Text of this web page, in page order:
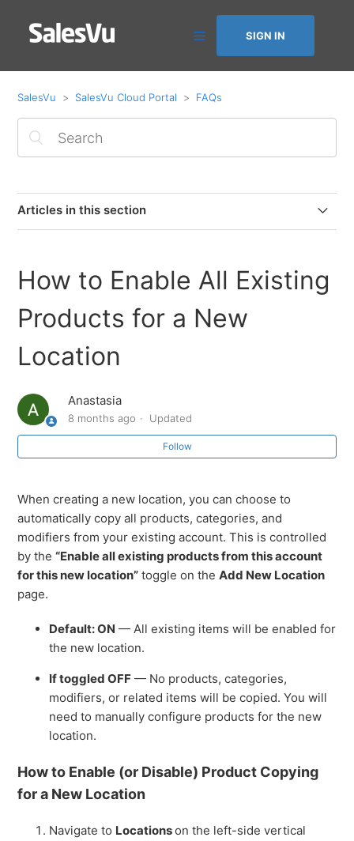
SIGN IN
SalesVu SalesVu Cloud Portal FAQs
Articles in this section
How to add a new card on file or activate failed monthly
billing
Automation Dashboard
How to Enable All Existing Products for a New Location
SalesVu Training Portal: Overview
Initiating Sync of your apps from SalesVu.com
Location)
See more
How to Enable All Existing
Products for a New
Location
Anastasia
8 months ago Updated
Follow
When creating a new location, you can choose to
automatically copy all products, categories, and
modifiers from your existing account. This is controlled
by the“Enable all existing products from this account
for this new location” toggle on theAdd New Location
page.
Default: ON — All existing items will be enabled for
the new location.
If toggled OFF — No products, categories,
modifiers, or related items will be copied. You will
need to manually configure products for the new
location.
How to Enable (or Disable) Product Copying
for a New Location
Navigate to Locationson the left-side vertical